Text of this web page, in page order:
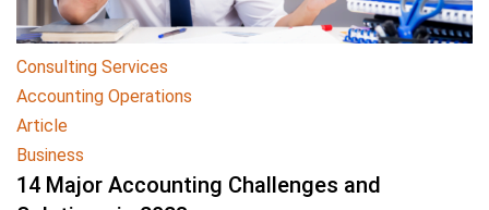
Consulting Services
Accounting Operations
Article
Business
14 Major Accounting Challenges and